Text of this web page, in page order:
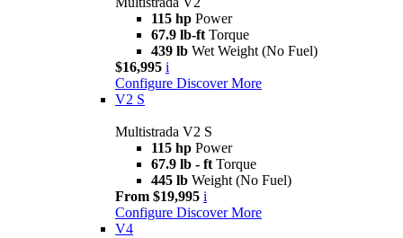
115 hp Power
67.9 lb-ft Torque
439 lb Wet Weight (No Fuel)
$16,995 i
Configure Discover More
V2 S
Multistrada V2 S
115 hp Power
67.9 lb - ft Torque
445 lb Weight (No Fuel)
From $19,995 i
Configure Discover More
V4